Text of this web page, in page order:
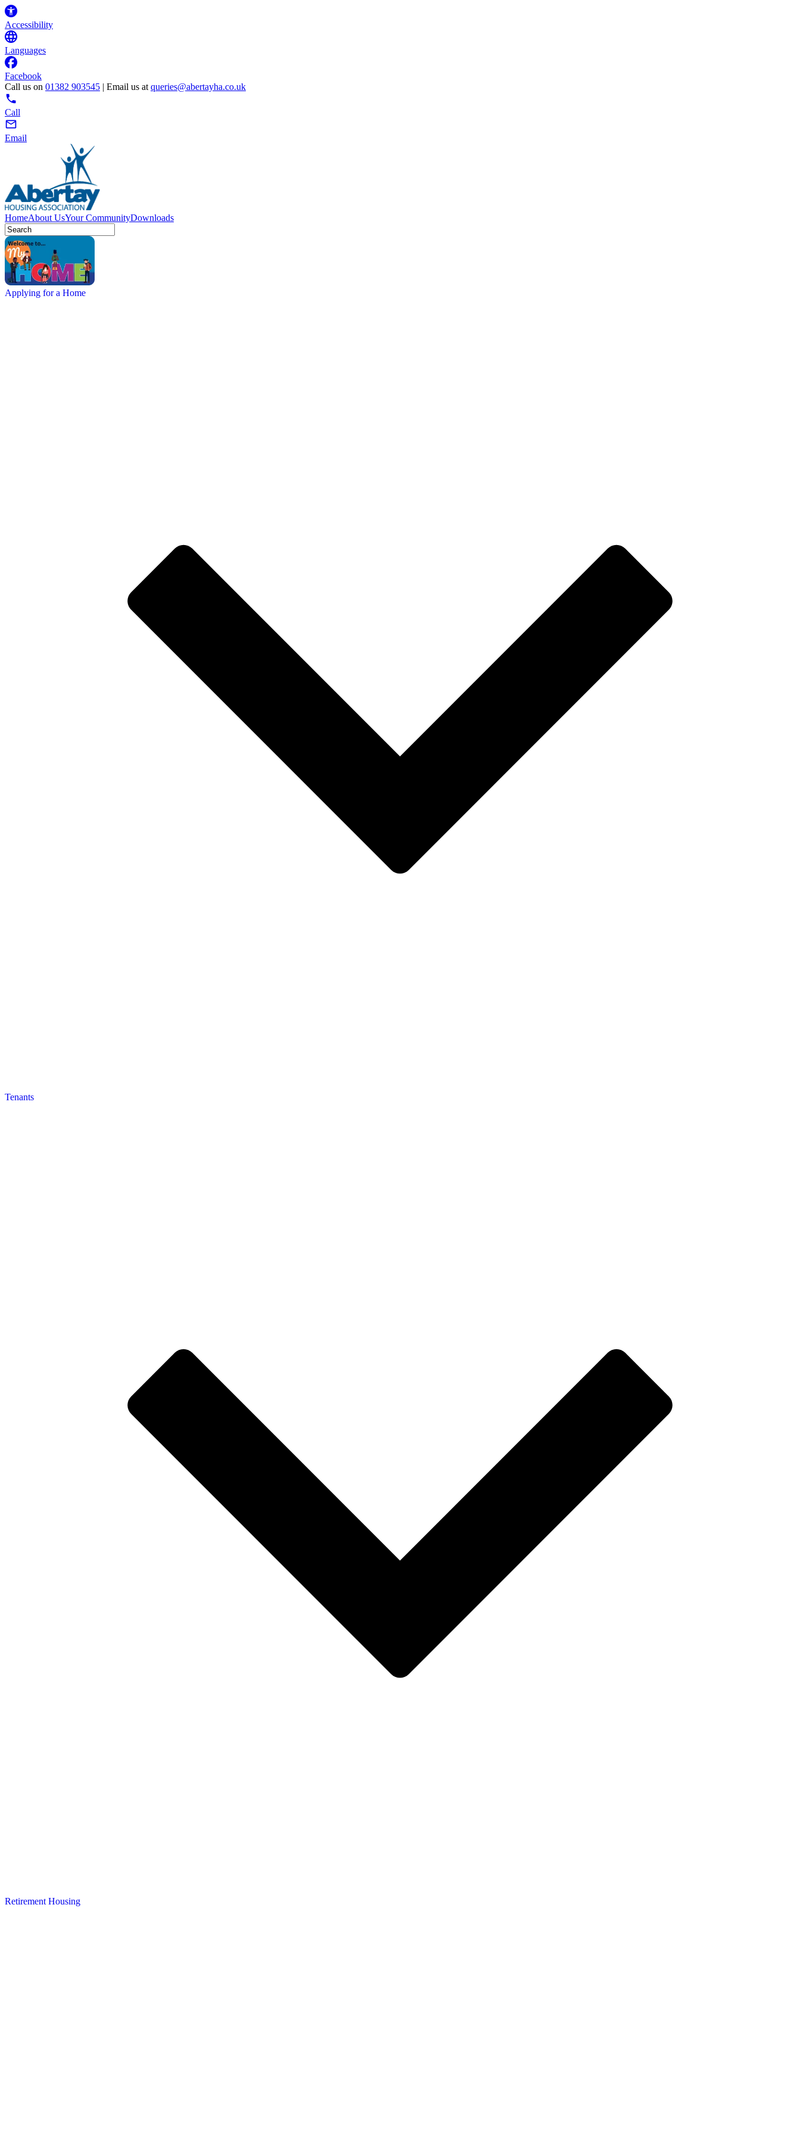
Accessibility
Languages
Facebook
Call us on 01382 903545 | Email us at queries@abertayha.co.uk
Call
Email
HomeAbout UsYour CommunityDownloads
Applying for a Home
Tenants
Retirement Housing